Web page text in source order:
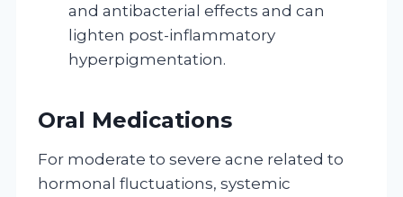
and antibacterial effects and can
lighten post-inflammatory
hyperpigmentation.
Oral Medications
For moderate to severe acne related to
hormonal fluctuations, systemic